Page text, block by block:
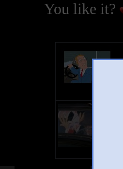
You like it?